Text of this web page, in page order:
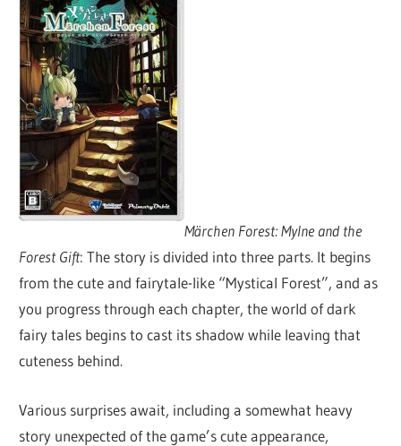
Märchen Forest: Mylne and the
Forest Gift: The story is divided into three parts. It begins
from the cute and fairytale-like “Mystical Forest”, and as
you progress through each chapter, the world of dark
fairy tales begins to cast its shadow while leaving that
cuteness behind.
Various surprises await, including a somewhat heavy
story unexpected of the game’s cute appearance,